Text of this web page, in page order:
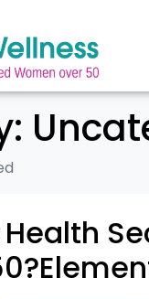
Health